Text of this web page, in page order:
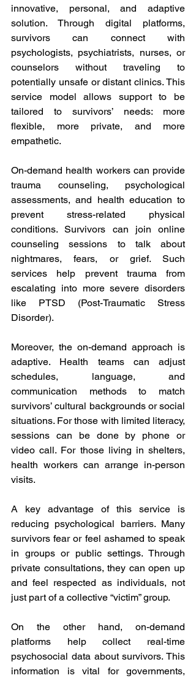
innovative, personal, and adaptive
solution. Through digital platforms,
survivors can connect with
psychologists, psychiatrists, nurses, or
counselors without traveling to
potentially unsafe or distant clinics. This
service model allows support to be
tailored to survivors’ needs: more
flexible, more private, and more
empathetic.
On-demand health workers can provide
trauma counseling, psychological
assessments, and health education to
prevent stress-related physical
conditions. Survivors can join online
counseling sessions to talk about
nightmares, fears, or grief. Such
services help prevent trauma from
escalating into more severe disorders
like PTSD (Post-Traumatic Stress
Disorder).
Moreover, the on-demand approach is
adaptive. Health teams can adjust
schedules, language, and
communication methods to match
survivors’ cultural backgrounds or social
situations. For those with limited literacy,
sessions can be done by phone or
video call. For those living in shelters,
health workers can arrange in-person
visits.
A key advantage of this service is
reducing psychological barriers. Many
survivors fear or feel ashamed to speak
in groups or public settings. Through
private consultations, they can open up
and feel respected as individuals, not
just part of a collective “victim” group.
On the other hand, on-demand
platforms help collect real-time
psychosocial data about survivors. This
information is vital for governments,